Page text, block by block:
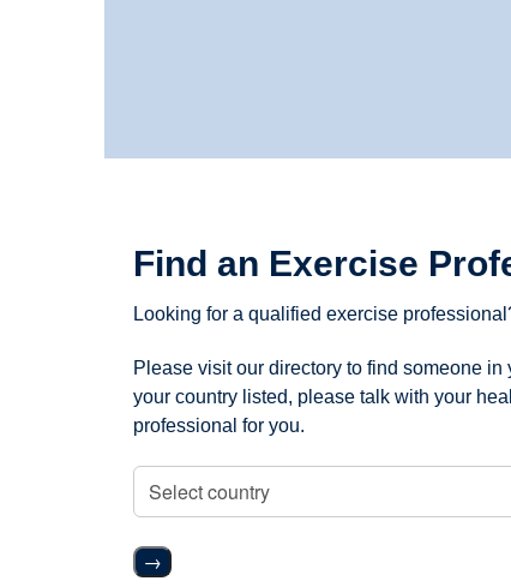
Find an Exercise
Looking for a qualified exercise
Please visit our directory to find someone in
your country listed, please talk with your
professional for you.
→